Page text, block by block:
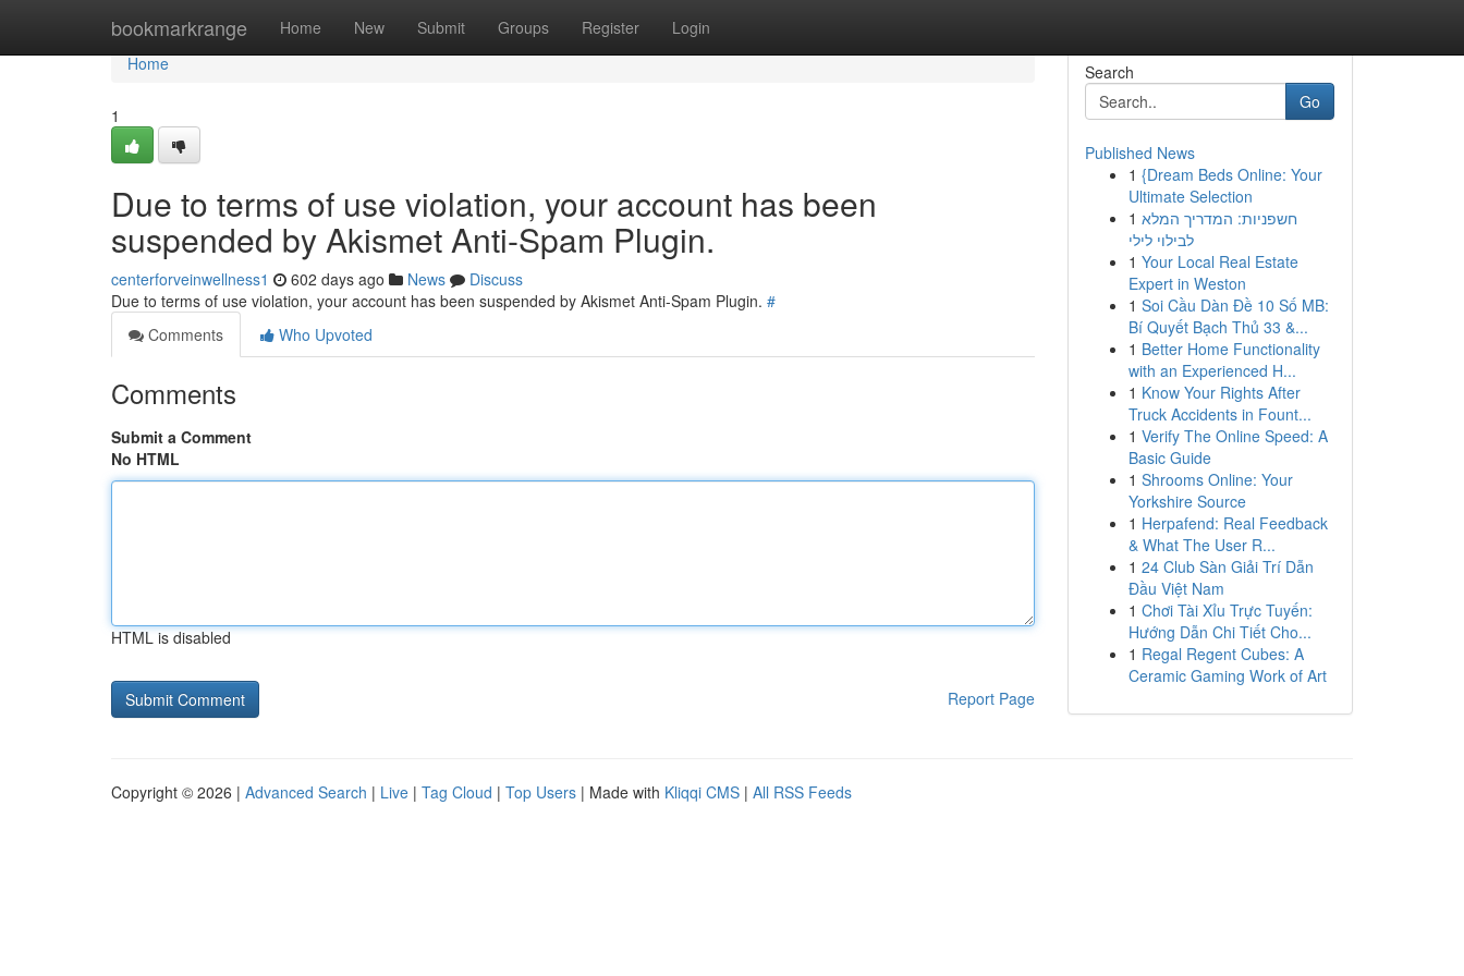
bookmarkrange Home New Submit Groups Register Login
Home
Home
1
Due to terms of use violation, your account has been
suspended by Akismet Anti-Spam Plugin.
centerforveinwellness1 602 days ago News
Discuss
Due to terms of use violation, your account has been suspended by Akismet Anti-Spam Plugin. #
Comments
Who Upvoted
Comments
Submit a Comment
No HTML
HTML is disabled
Report Page
Search
Go
Published News
1 {Dream Beds Online: Your
Ultimate Selection
1 חשפניות: המדריך המלא
לבילוי לילי
1 Your Local Real Estate
Expert in Weston
1 Soi Cầu Dàn Đề 10 Số MB:
Bí Quyết Bạch Thủ 33 &...
1 Better Home Functionality
with an Experienced H...
1 Know Your Rights After
Truck Accidents in Fount...
1 Verify The Online Speed: A
Basic Guide
1 Shrooms Online: Your
Yorkshire Source
1 Herpafend: Real Feedback
& What The User R...
1 24 Club Sàn Giải Trí Dẫn
Đầu Việt Nam
1 Chơi Tài Xỉu Trực Tuyến:
Hướng Dẫn Chi Tiết Cho...
1 Regal Regent Cubes: A
Ceramic Gaming Work of Art
Copyright © 2026 | Advanced Search | Live | Tag Cloud | Top Users | Made with Kliqqi CMS | All RSS Feeds